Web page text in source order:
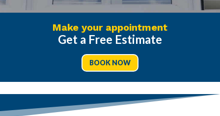
Make your appointment
Get a Free Estimate
BOOK NOW